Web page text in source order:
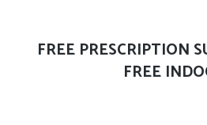
Next
FREE PRESCRIPTION
FREE